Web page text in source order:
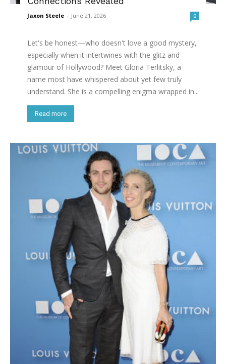
Jaxon Steele - June 21, 2026 0
Let's be honest—who doesn't love a good mystery,
especially when it intertwines with the glitz and
glamour of Hollywood? Meet Gloria Terlitsky, a
name most have whispered about yet few truly
understand. She is a compelling enigma wrapped in...
Read more